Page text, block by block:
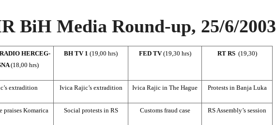
BiH Media Round-up, 25/6/2003
HERCEG-
(18,00 hrs)
BH TV 1 (19,00 hrs) FED TV(19,30 hrs) RT RS (19,30)
extradition Ivica Rajic’s extradition Ivica Rajic in The Hague Protests in Banja Luka
praises Komarica Social protests in RS Customs fraud case RS Assembly’s session